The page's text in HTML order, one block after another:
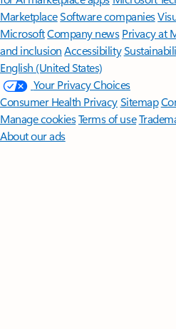
MarketplaceSoftware companies
MicrosoftCompany news Privacy at
and inclusion Accessibility
English (United States)
Your Privacy Choices
Consumer Health PrivacySitemap
Manage cookiesTerms of use
About our ads